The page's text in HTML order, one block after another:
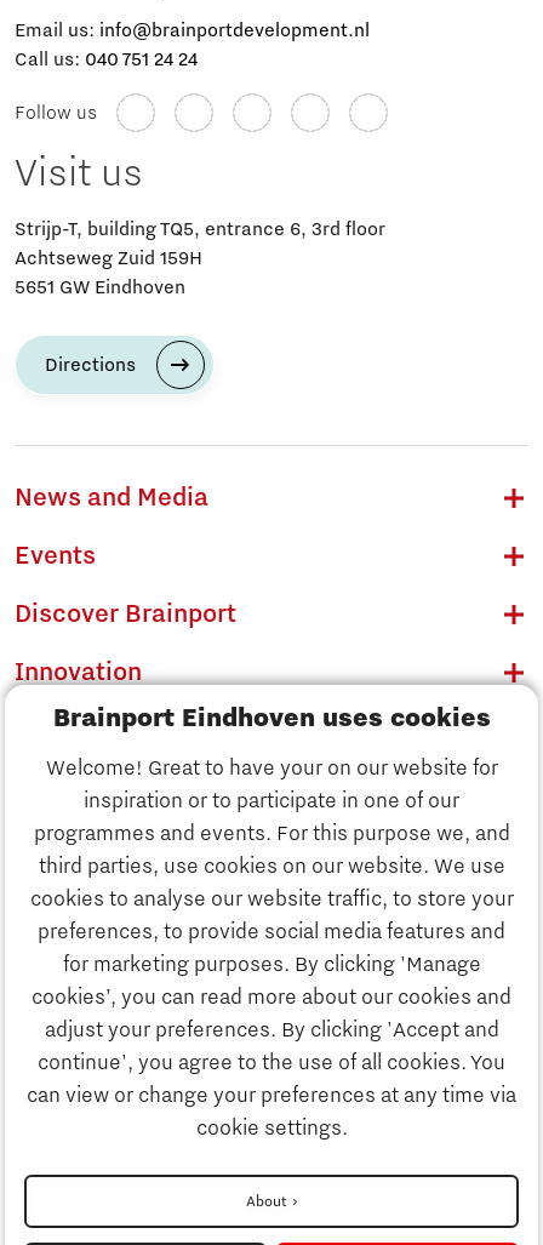
Brainport Eindhoven uses cookies
Welcome! Great to have your on our website for
inspiration or to participate in one of our
programmes and events. For this purpose we, and
third parties, use cookies on our website. We use
cookies to analyse our website traffic, to store your
preferences, to provide social media features and
for marketing purposes. By clicking 'Manage
cookies’, you can read more about our cookies and
adjust your preferences. By clicking 'Accept and
continue', you agree to the use of all cookies. You
can view or change your preferences at any time via
cookie settings.
About
Discover Brainport
Innovation
Business
Education
Email us: info@brainportdevelopment.nl
Call us: 040 751 24 24
Follow us
Visit us
Strijp-T, building TQ5, entrance 6, 3rd floor
Achtseweg Zuid 159H
5651 GW Eindhoven
Directions
News and Media
Events
Discover Brainport
Innovation
Business
Education
Society
Strategy & Organisation
Search
Contact
To international website